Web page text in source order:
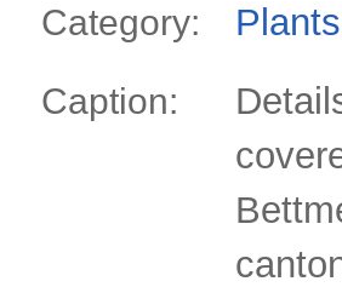
Category: Plants
Caption: